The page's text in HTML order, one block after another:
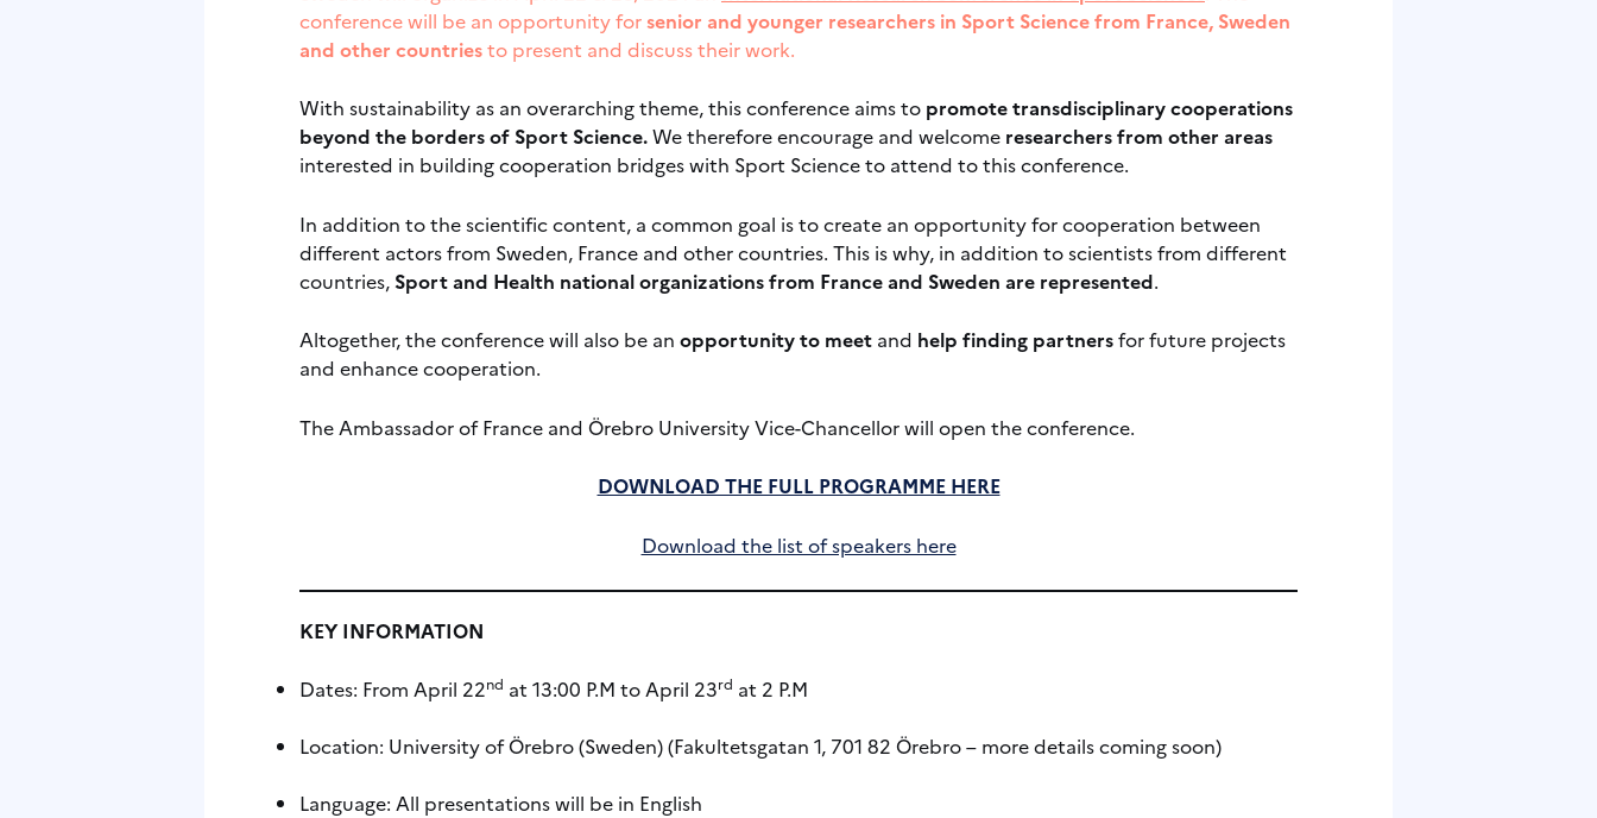
conference will be an opportunity forsenior and younger researchers in Sport Science from France, Sweden
and other countriesto present and discuss their work.
With sustainability as an overarching theme, this conference aims to promote transdisciplinarycooperations
beyond the borders of Sport Science.We therefore encourage and welcome researchers from other areas
interested in building cooperation bridges with Sport Science to attend to this conference.
In addition to the scientific content, a common goal is to create an opportunity for cooperation between
different actors from Sweden, France and other countries. This is why, in addition to scientists from different
countries,Sport and Health national organizations from France and Sweden are represented.
Altogether, the conference will also be an opportunity to meet and help finding partnersfor future projects
and enhance cooperation.
The Ambassador of France and Örebro University Vice-Chancellor will open the conference.
DOWNLOAD THE FULL PROGRAMME HERE
Download the list of speakers here
KEY INFORMATION
Dates: From April 22nd at 13:00 P.M to April 23rd at 2 P.M
Location: University of Örebro (Sweden) (Fakultetsgatan 1, 701 82 Örebro – more details coming soon)
Language: All presentations will be in English